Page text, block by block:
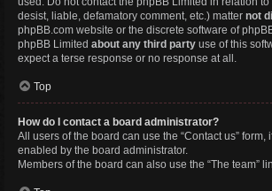
desist, liable, defamatory comment, etc.) matter not
phpBB.com website or the discrete software of
phpBB Limited about any third party use of this
expect a terse response or no response at all.
Top
How do I contact a board administrator?
All users of the board can use the “Contact us” form,
enabled by the board administrator.
Members of the board can also use the “The team”